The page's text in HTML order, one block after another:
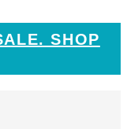
SHOP